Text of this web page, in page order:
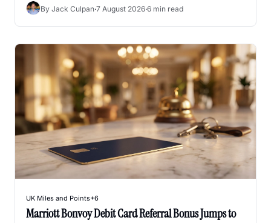
departure on the list, but there is a workaround.
By Jack Culpan·7 August 2026·6 min read
UK Miles and Points+6
Marriott Bonvoy Debit Card Referral Bonus Jumps to